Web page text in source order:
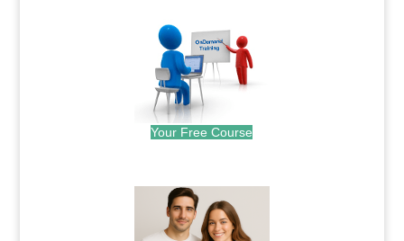
Your Free Course